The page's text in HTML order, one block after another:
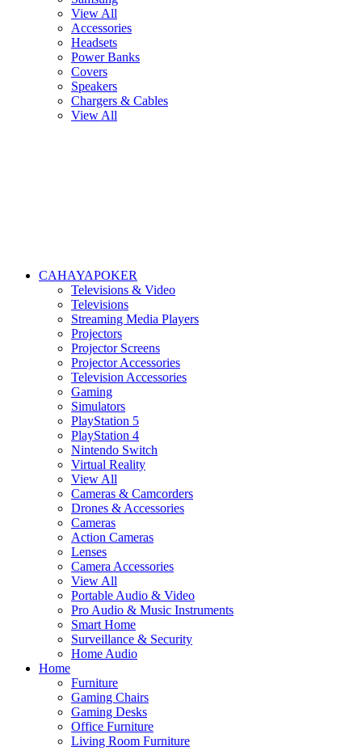
View All
Accessories
Headsets
Power Banks
Covers
Speakers
Chargers & Cables
View All
CAHAYAPOKER
Televisions & Video
Televisions
Streaming Media Players
Projectors
Projector Screens
Projector Accessories
Television Accessories
Gaming
Simulators
PlayStation 5
PlayStation 4
Nintendo Switch
Virtual Reality
View All
Cameras & Camcorders
Drones & Accessories
Cameras
Action Cameras
Lenses
Camera Accessories
View All
Portable Audio & Video
Pro Audio & Music Instruments
Smart Home
Surveillance & Security
Home Audio
Home
Furniture
Gaming Chairs
Gaming Desks
Office Furniture
Living Room Furniture